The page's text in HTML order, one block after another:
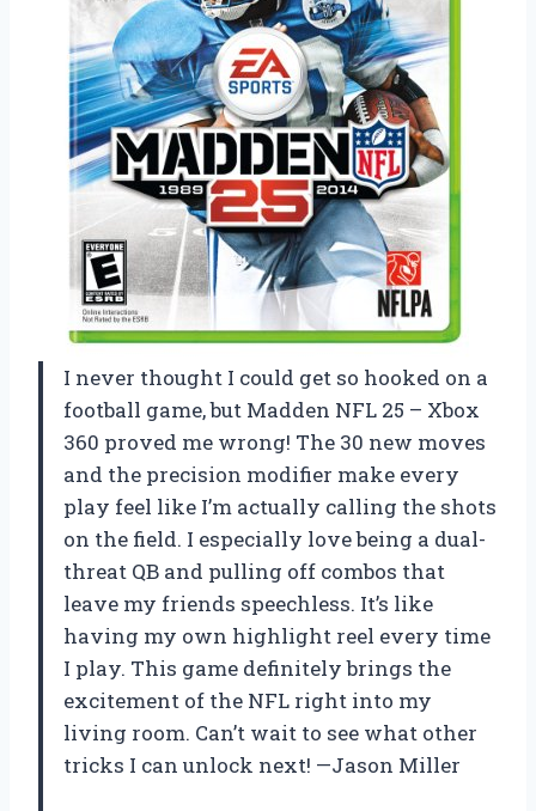
I never thought I could get so hooked on a
football game, but Madden NFL 25 – Xbox
360 proved me wrong! The 30 new moves
and the precision modifier make every
play feel like I’m actually calling the shots
on the field. I especially love being a dual-
threat QB and pulling off combos that
leave my friends speechless. It’s like
having my own highlight reel every time
I play. This game definitely brings the
excitement of the NFL right into my
living room. Can’t wait to see what other
tricks I can unlock next! —Jason Miller